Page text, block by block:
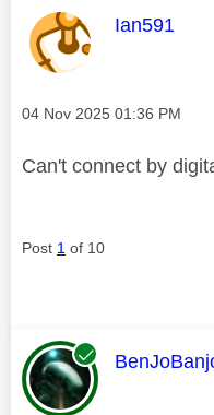
This
Ian591
Message posted on
‎04 Nov 2025 01:36 PM
Can't connect by
Post 1 of 10
This